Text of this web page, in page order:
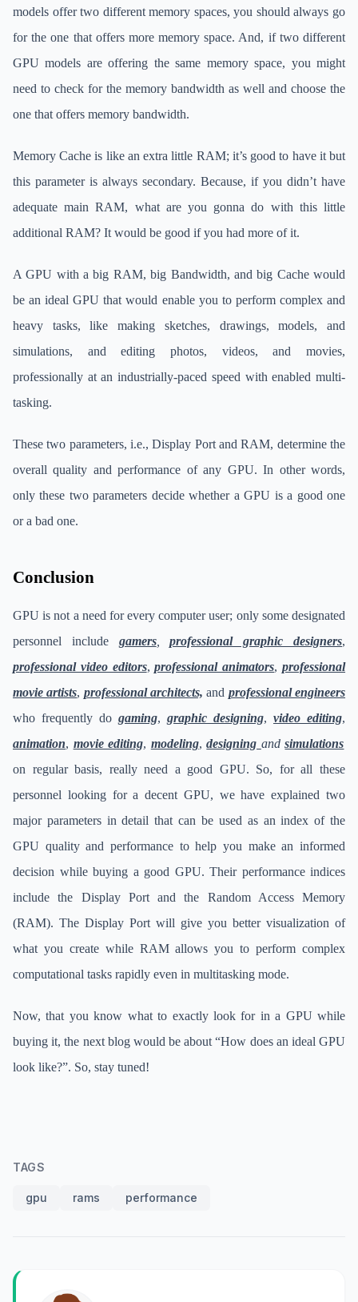
models offer two different memory spaces, you should always go
for the one that offers more memory space. And, if two different
GPU models are offering the same memory space, you might
need to check for the memory bandwidth as well and choose the
one that offers memory bandwidth.
Memory Cache is like an extra little RAM; it’s good to have it but
this parameter is always secondary. Because, if you didn’t have
adequate main RAM, what are you gonna do with this little
additional RAM? It would be good if you had more of it.
A GPU with a big RAM, big Bandwidth, and big Cache would
be an ideal GPU that would enable you to perform complex and
heavy tasks, like making sketches, drawings, models, and
simulations, and editing photos, videos, and movies,
professionally at an industrially-paced speed with enabled multi-
tasking.
These two parameters, i.e., Display Port and RAM, determine the
overall quality and performance of any GPU. In other words,
only these two parameters decide whether a GPU is a good one
or a bad one.
Conclusion
GPU is not a need for every computer user; only some designated
personnel include gamers, professional graphic designers,
professional video editors,professional animators,professional
movie artists, professional architects, and professional engineers
who frequently do gaming, graphic designing, video editing,
animation, movie editing, modeling, designing and simulations
on regular basis, really need a good GPU. So, for all these
personnel looking for a decent GPU, we have explained two
major parameters in detail that can be used as an index of the
GPU quality and performance to help you make an informed
decision while buying a good GPU. Their performance indices
include the Display Port and the Random Access Memory
(RAM). The Display Port will give you better visualization of
what you create while RAM allows you to perform complex
computational tasks rapidly even in multitasking mode.
Now, that you know what to exactly look for in a GPU while
buying it, the next blog would be about “How does an ideal GPU
look like?”. So, stay tuned!
TAGS
gpu rams performance